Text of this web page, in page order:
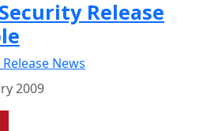
Release
News
2009